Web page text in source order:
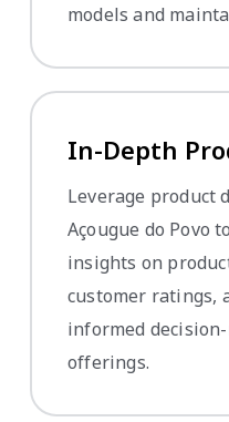
models and
In-Depth
Leverage product
Açougue do Povo
insights on
customer ratings,
informed
offerings.